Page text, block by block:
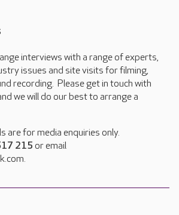
interviews with a range of experts,
issues and site visits for filming,
recording. Please get in touch with
we will do our best to arrange a
are for media enquiries only.
215 or email